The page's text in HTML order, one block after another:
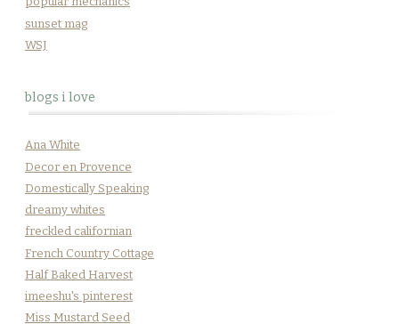
sunset mag
WSJ
blogs i love
Ana White
Decor en Provence
Domestically Speaking
dreamy whites
freckled californian
French Country Cottage
Half Baked Harvest
imeeshu's pinterest
Miss Mustard Seed